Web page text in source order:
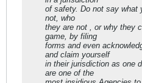
of safety. Do not say what
not, who
they are not , or why they
game, by filing
forms and even
and claim yourself
in their jurisdiction as one
are one of the